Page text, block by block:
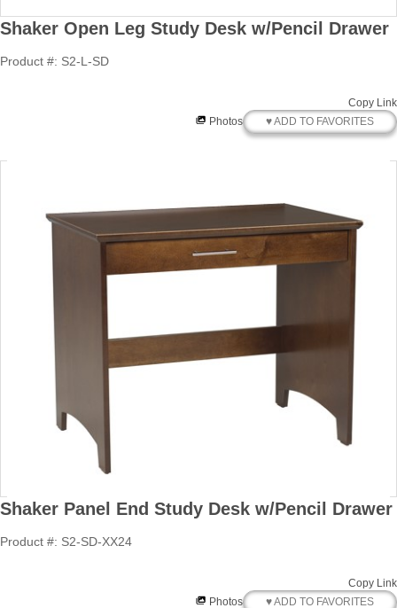
Shaker Open Leg Study Desk w/Pencil Drawer
Product #: S2-L-SD
Copy Link
Photos
♥ ADD TO FAVORITES
Shaker Panel End Study Desk w/Pencil Drawer
Product #: S2-SD-XX24
Copy Link
Photos
♥ ADD TO FAVORITES